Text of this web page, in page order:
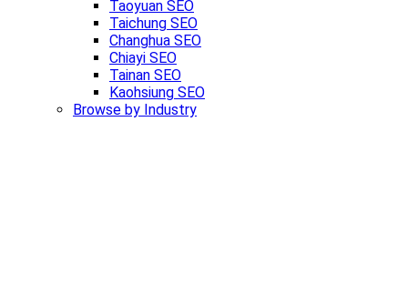
Taoyuan SEO
Taichung SEO
Changhua SEO
Chiayi SEO
Tainan SEO
Kaohsiung SEO
Browse by Industry